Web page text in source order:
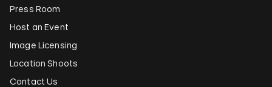
Press Room
Host an Event
Image Licensing
Location Shoots
Contact Us